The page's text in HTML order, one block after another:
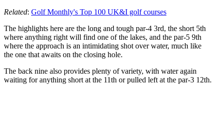
Related: Golf Monthly's Top 100 UK&I golf courses
The highlights here are the long and tough par-4 3rd, the short 5th
where anything right will find one of the lakes, and the par-5 9th
where the approach is an intimidating shot over water, much like
the one that awaits on the closing hole.
The back nine also provides plenty of variety, with water again
waiting for anything short at the 11th or pulled left at the par-3 12th.